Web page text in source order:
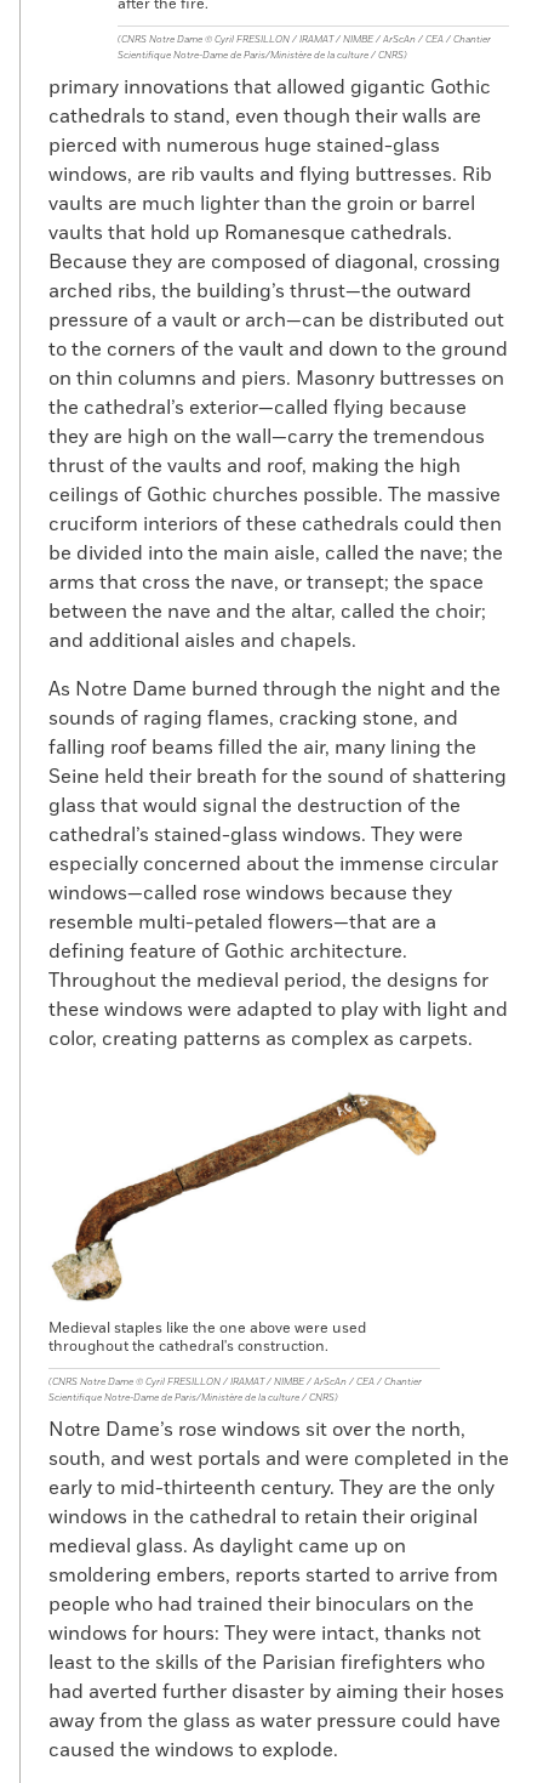
(CNRS Notre Dame © Cyril FRESILLON / IRAMAT / NIMBE / ArScAn / CEA / Chantier
Scientifique Notre-Dame de Paris/Ministère de la culture / CNRS)
primary innovations that allowed gigantic Gothic
cathedrals to stand, even though their walls are
pierced with numerous huge stained-glass
windows, are rib vaults and flying buttresses. Rib
vaults are much lighter than the groin or barrel
vaults that hold up Romanesque cathedrals.
Because they are composed of diagonal, crossing
arched ribs, the building’s thrust—the outward
pressure of a vault or arch—can be distributed out
to the corners of the vault and down to the ground
on thin columns and piers. Masonry buttresses on
the cathedral’s exterior—called flying because
they are high on the wall—carry the tremendous
thrust of the vaults and roof, making the high
ceilings of Gothic churches possible. The massive
cruciform interiors of these cathedrals could then
be divided into the main aisle, called the nave; the
arms that cross the nave, or transept; the space
between the nave and the altar, called the choir;
and additional aisles and chapels.
As Notre Dame burned through the night and the
sounds of raging flames, cracking stone, and
falling roof beams filled the air, many lining the
Seine held their breath for the sound of shattering
glass that would signal the destruction of the
cathedral’s stained-glass windows. They were
especially concerned about the immense circular
windows—called rose windows because they
resemble multi-petaled flowers—that are a
defining feature of Gothic architecture.
Throughout the medieval period, the designs for
these windows were adapted to play with light and
color, creating patterns as complex as carpets.
Medieval staples like the one above were used
throughout the cathedral's construction.
(CNRS Notre Dame © Cyril FRESILLON / IRAMAT / NIMBE / ArScAn / CEA / Chantier
Scientifique Notre-Dame de Paris/Ministère de la culture / CNRS)
Notre Dame’s rose windows sit over the north,
south, and west portals and were completed in the
early to mid-thirteenth century. They are the only
windows in the cathedral to retain their original
medieval glass. As daylight came up on
smoldering embers, reports started to arrive from
people who had trained their binoculars on the
windows for hours: They were intact, thanks not
least to the skills of the Parisian firefighters who
had averted further disaster by aiming their hoses
away from the glass as water pressure could have
caused the windows to explode.